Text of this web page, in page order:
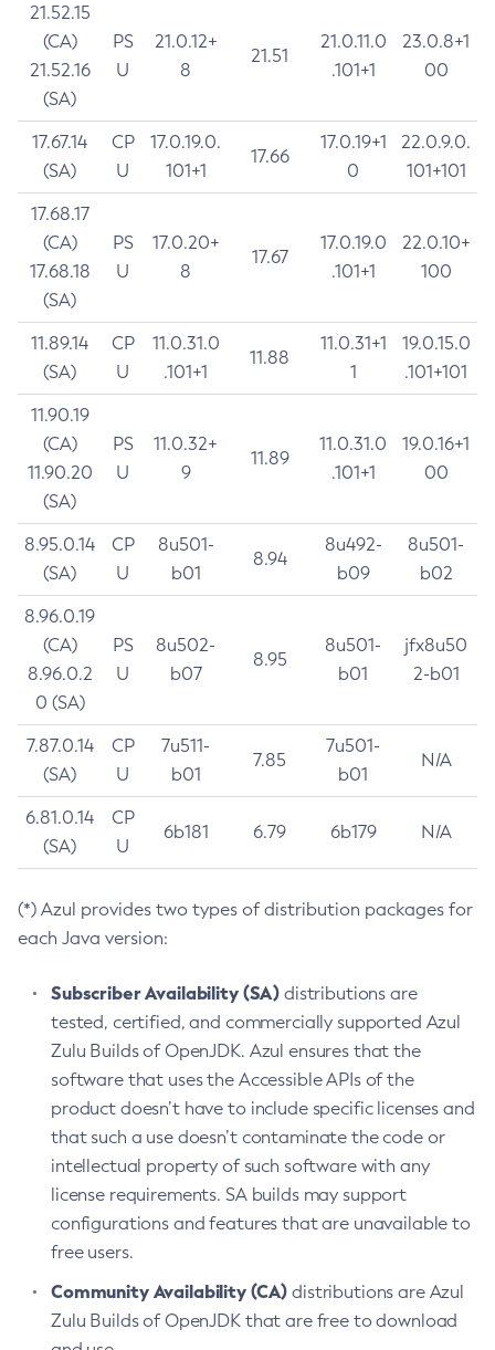
21.52.15
(CA)
21.52.16
(SA)
PS
U
21.0.12+
8
21.51
21.0.11.0
.101+1
23.0.8+1
00
17.67.14
(SA)
CP
U
17.0.19.0.
101+1
17.66
17.0.19+1
0
22.0.9.0.
101+101
17.68.17
(CA)
17.68.18
(SA)
PS
U
17.0.20+
8
17.67
17.0.19.0
.101+1
22.0.10+
100
11.89.14
(SA)
CP
U
11.0.31.0
.101+1
11.88
11.0.31+1
1
19.0.15.0
.101+101
11.90.19
(CA)
11.90.20
(SA)
PS
U
11.0.32+
9
11.89
11.0.31.0
.101+1
19.0.16+1
00
8.95.0.14
(SA)
CP
U
8u501-
b01
8.94
8u492-
b09
8u501-
b02
8.96.0.19
(CA)
8.96.0.2
0 (SA)
PS
U
8u502-
b07
8.95
8u501-
b01
jfx8u50
2-b01
7.87.0.14
(SA)
CP
U
7u511-
b01
7.85
7u501-
b01
N/A
6.81.0.14
(SA)
CP
U
6b181 6.79 6b179 N/A
(*) Azul provides two types of distribution packages for
each Java version:
Subscriber Availability (SA) distributions are
tested, certified, and commercially supported Azul
Zulu Builds of OpenJDK. Azul ensures that the
software that uses the Accessible APIs of the
product doesn’t have to include specific licenses and
that such a use doesn’t contaminate the code or
intellectual property of such software with any
license requirements. SA builds may support
configurations and features that are unavailable to
free users.
Community Availability (CA) distributions are Azul
Zulu Builds of OpenJDK that are free to download